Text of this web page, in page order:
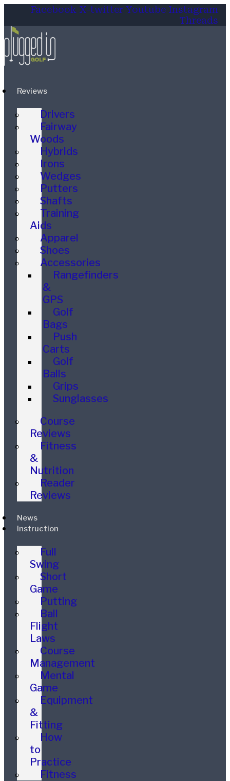
Facebook X-twitter Youtube Instagram
Threads
Reviews
Drivers
Fairway
Woods
Hybrids
Irons
Wedges
Putters
Shafts
Training
Aids
Apparel
Shoes
Accessories
Rangefinders
&
GPS
Golf
Bags
Push
Carts
Golf
Balls
Grips
Sunglasses
Course
Reviews
Fitness
&
Nutrition
Reader
Reviews
News
Instruction
Full
Swing
Short
Game
Putting
Ball
Flight
Laws
Course
Management
Mental
Game
Equipment
&
Fitting
How
to
Practice
Fitness